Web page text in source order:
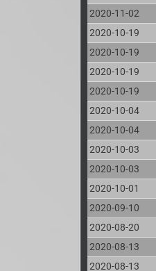
2020-11-02
2020-10-19
2020-10-19
2020-10-19
2020-10-19
2020-10-04
2020-10-04
2020-10-03
2020-10-03
2020-10-01
2020-09-10
2020-08-20
2020-08-13
2020-08-13